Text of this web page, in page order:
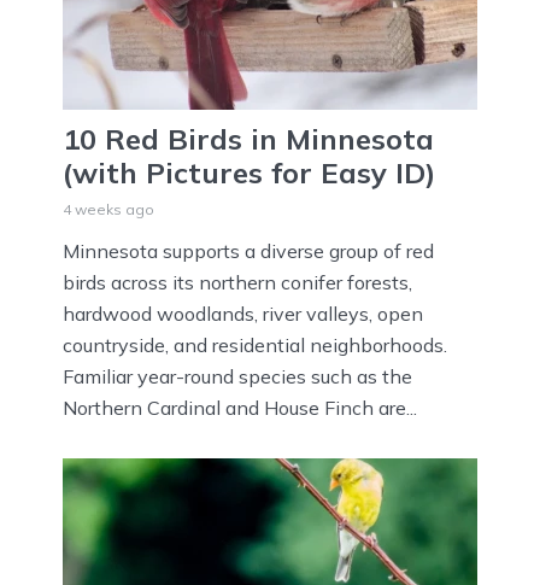
10 Red Birds in Minnesota
(with Pictures for Easy ID)
4 weeks ago
Minnesota supports a diverse group of red
birds across its northern conifer forests,
hardwood woodlands, river valleys, open
countryside, and residential neighborhoods.
Familiar year-round species such as the
Northern Cardinal and House Finch are...